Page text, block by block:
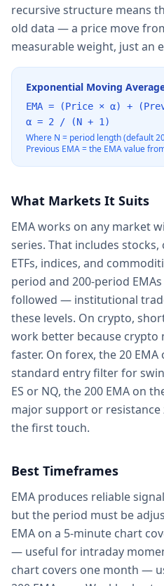
recursive structure means
old data — a price move
measurable weight, just an
Exponential Moving
EMA = (Price × α) +
α = 2 / (N + 1)
Where N = period length (default
Previous EMA = the EMA value
What Markets It Suits
EMA works on any market
series. That includes
ETFs, indices, and
period and 200-period
followed — institutional
these levels. On crypto,
work better because crypto
faster. On forex, the 20
standard entry filter for
ES or NQ, the 200 EMA on
major support or
the first touch.
Best Timeframes
EMA produces reliable
but the period must be
EMA on a 5-minute chart
— useful for intraday
chart covers one month —